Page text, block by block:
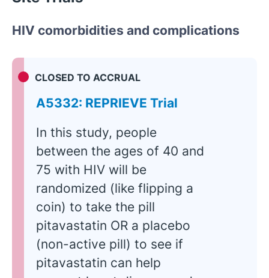
HIV comorbidities and complications
CLOSED TO ACCRUAL
A5332: REPRIEVE Trial
In this study, people
between the ages of 40 and
75 with HIV will be
randomized (like flipping a
coin) to take the pill
pitavastatin OR a placebo
(non-active pill) to see if
pitavastatin can help